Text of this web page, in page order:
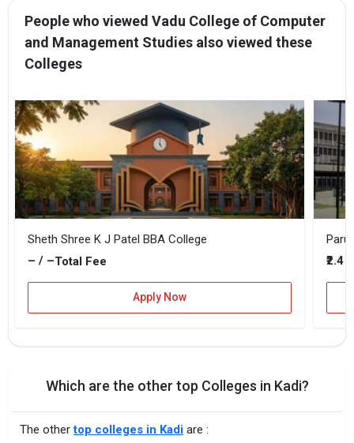
People who viewed Vadu College of Computer
and Management Studies also viewed these
Colleges
Sheth Shree K J Patel BBA College
– / –Total Fee
Apply Now
₹2.4
Which are the other top Colleges in Kadi?
The othertop colleges in Kadi are :